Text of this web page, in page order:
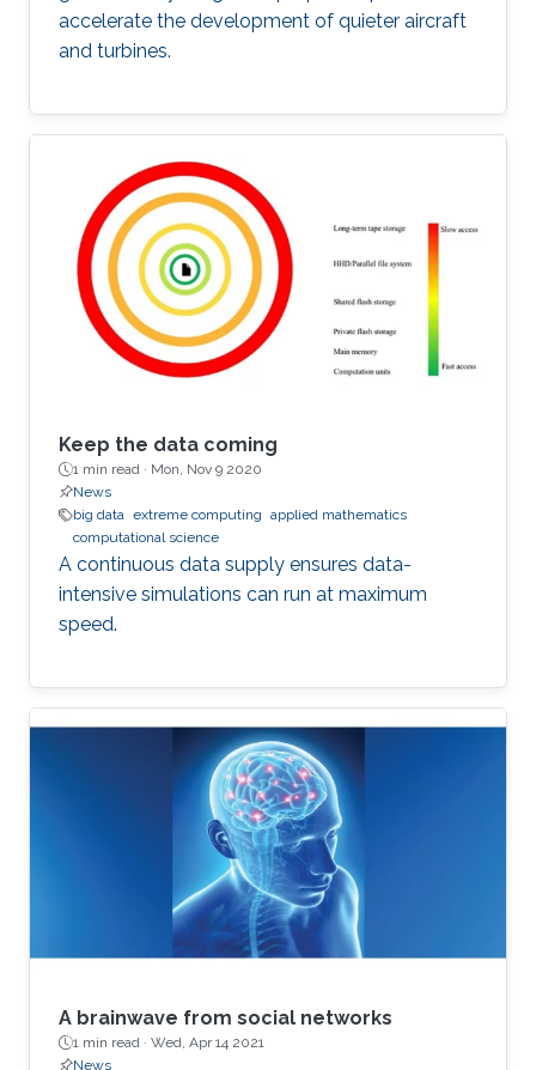
accelerate the development of quieter aircraft
and turbines.
Keep the data coming
1 min read · Mon, Nov 9 2020
News
big data extreme computing applied mathematics
computational science
A continuous data supply ensures data-
intensive simulations can run at maximum
speed.
A brainwave from social networks
1 min read · Wed, Apr 14 2021
News